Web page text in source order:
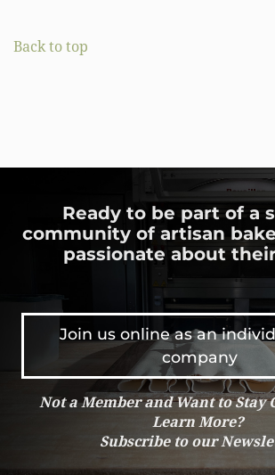
Back to top
Ready to be part of a
community of artisan
passionate about
Join us online as an
company
Not a Member and Want to Stay
Learn More?
Subscribe to our